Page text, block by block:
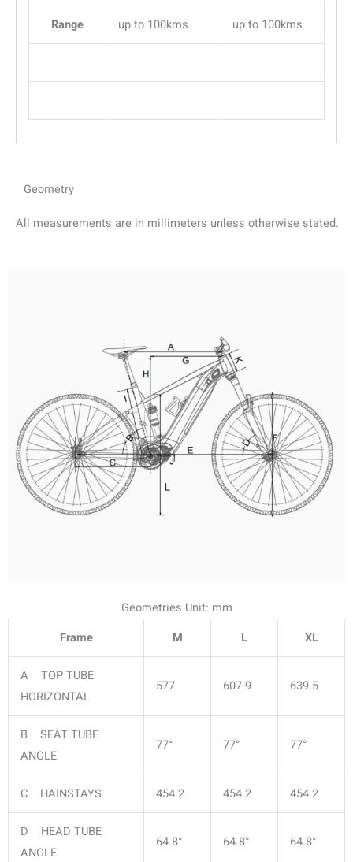
Range up to 100kms up to 100kms
Geometry
All measurements are in millimeters unless otherwise stated.
Geometries Unit: mm
Frame
M L XL
A TOP TUBE
HORIZONTAL
577 607.9 639.5
B SEAT TUBE
ANGLE
77° 77° 77°
C HAINSTAYS 454.2 454.2 454.2
D HEAD TUBE
ANGLE
64.8° 64.8° 64.8°